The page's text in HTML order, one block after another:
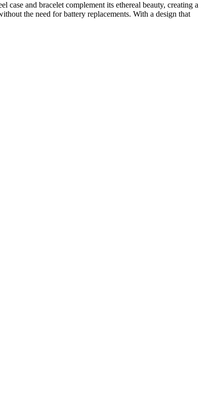
case and bracelet complement its ethereal beauty, creating a
the need for battery replacements. With a design that